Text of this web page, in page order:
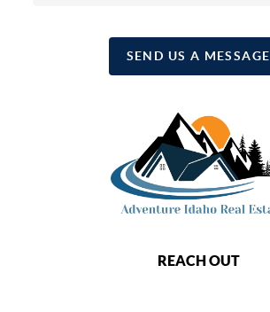
SEND US A MESSAGE
REACH OUT